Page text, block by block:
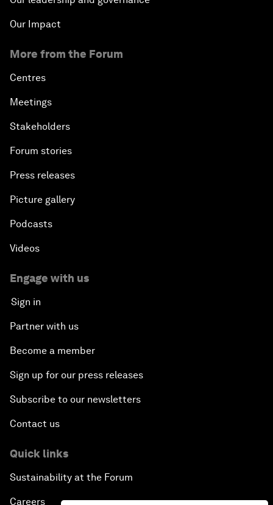
Our Impact
More from the Forum
Centres
Meetings
Stakeholders
Forum stories
Press releases
Picture gallery
Podcasts
Videos
Engage with us
Sign in
Partner with us
Become a member
Sign up for our press releases
Subscribe to our newsletters
Contact us
Quick links
Sustainability at the Forum
Careers